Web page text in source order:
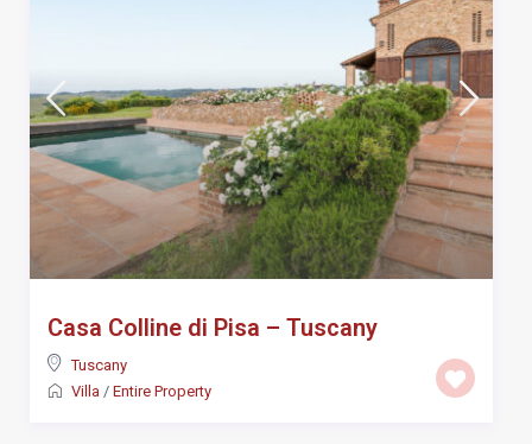
Casa Colline di Pisa – Tuscany
Tuscany
Villa / Entire Property